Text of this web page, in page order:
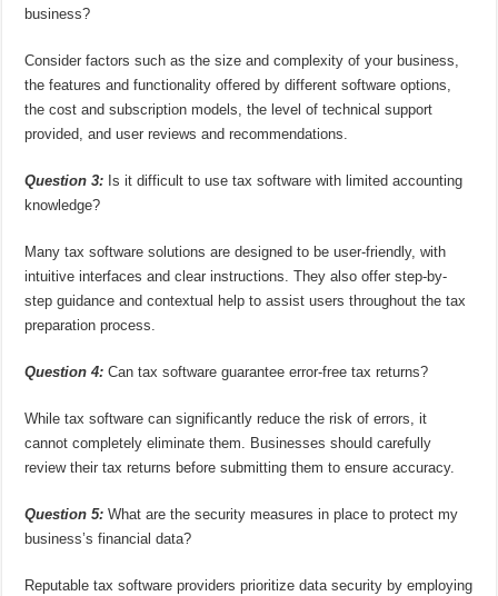
business?
Consider factors such as the size and complexity of your business,
the features and functionality offered by different software options,
the cost and subscription models, the level of technical support
provided, and user reviews and recommendations.
Question 3: Is it difficult to use tax software with limited accounting
knowledge?
Many tax software solutions are designed to be user-friendly, with
intuitive interfaces and clear instructions. They also offer step-by-
step guidance and contextual help to assist users throughout the tax
preparation process.
Question 4: Can tax software guarantee error-free tax returns?
While tax software can significantly reduce the risk of errors, it
cannot completely eliminate them. Businesses should carefully
review their tax returns before submitting them to ensure accuracy.
Question 5: What are the security measures in place to protect my
business’s financial data?
Reputable tax software providers prioritize data security by employing